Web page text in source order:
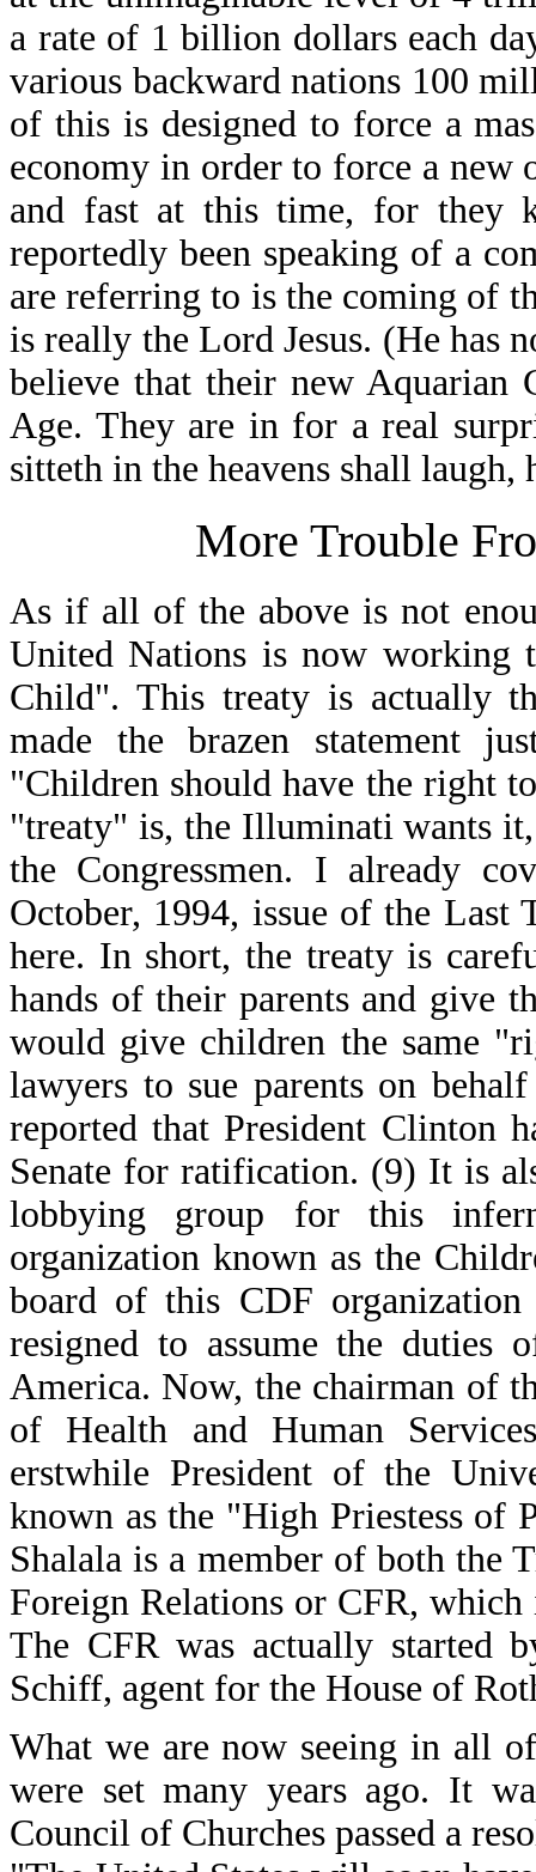
a rate of 1 billion dollars each
various backward nations 100
of this is designed to force a
economy in order to force a new
and fast at this time, for they
reportedly been speaking of a
are referring to is the coming of
is really the Lord Jesus. (He has
believe that their new
Age. They are in for a real
sitteth in the heavens shall
More Trouble
As if all of the above is not
United Nations is now working
Child". This treaty is actually
made the brazen statement
"Children should have the right
"treaty" is, the Illuminati wants
the Congressmen. I already
October, 1994, issue of the
here. In short, the treaty is
hands of their parents and give
would give children the same
lawyers to sue parents on
reported that President Clinton
Senate for ratification. (9) It is
lobbying group for this
organization known as the
board of this CDF
resigned to assume the
America. Now, the chairman of
of Health and Human
erstwhile President of the
known as the "High Priestess of
Shalala is a member of both the
Foreign Relations or CFR,
The CFR was actually started
Schiff, agent for the House of
What we are now seeing in all
were set many years ago. It
Council of Churches passed a